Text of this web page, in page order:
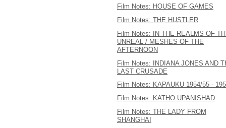
Film Notes: HOUSE OF GAMES
Film Notes: THE HUSTLER
Film Notes: IN THE REALMS OF
UNREAL / MESHES OF THE
AFTERNOON
Film Notes: INDIANA JONES AND
LAST CRUSADE
Film Notes: KAPAUKU 1954/55 -
Film Notes: KATHO UPANISHAD
Film Notes: THE LADY FROM
SHANGHAI